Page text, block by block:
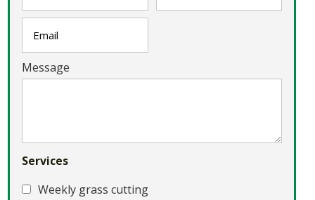
Message
Services
Weekly grass cutting